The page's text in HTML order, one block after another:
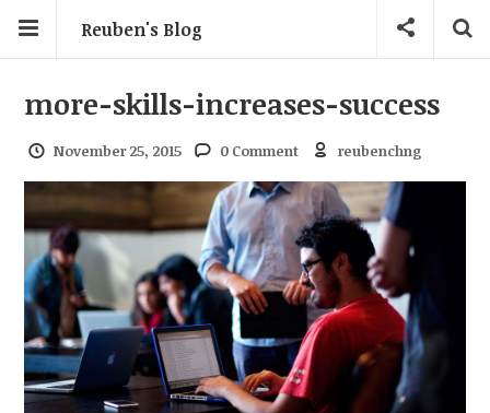
Reuben's Blog
more-skills-increases-success
November 25, 2015 0 Comment reubenchng